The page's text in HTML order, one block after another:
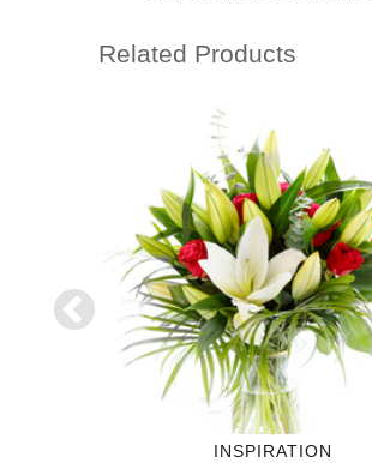
Related Products
INSPIRATION